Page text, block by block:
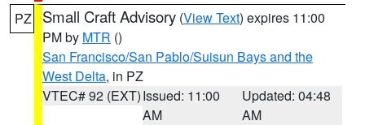
PZ Small Craft Advisory (View Text) expires 11:00
PM by MTR ()
San Francisco/San Pablo/Suisun Bays and the
West Delta, in PZ
VTEC# 92 (EXT)Issued: 11:00
AM
Updated: 04:48
AM